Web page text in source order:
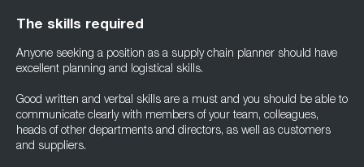
The skills required
Anyone seeking a position as a supply chain planner should have
excellent planning and logistical skills.
Good written and verbal skills are a must and you should be able to
communicate clearly with members of your team, colleagues,
heads of other departments and directors, as well as customers
and suppliers.